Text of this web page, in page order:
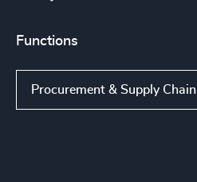
Functions
Procurement & Supply Chain